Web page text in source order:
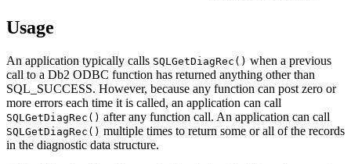
Usage
An application typically calls SQLGetDiagRec() when a previous
call to a Db2 ODBC function has returned anything other than
SQL_SUCCESS. However, because any function can post zero or
more errors each time it is called, an application can call
SQLGetDiagRec() after any function call. An application can call
SQLGetDiagRec() multiple times to return some or all of the records
in the diagnostic data structure.